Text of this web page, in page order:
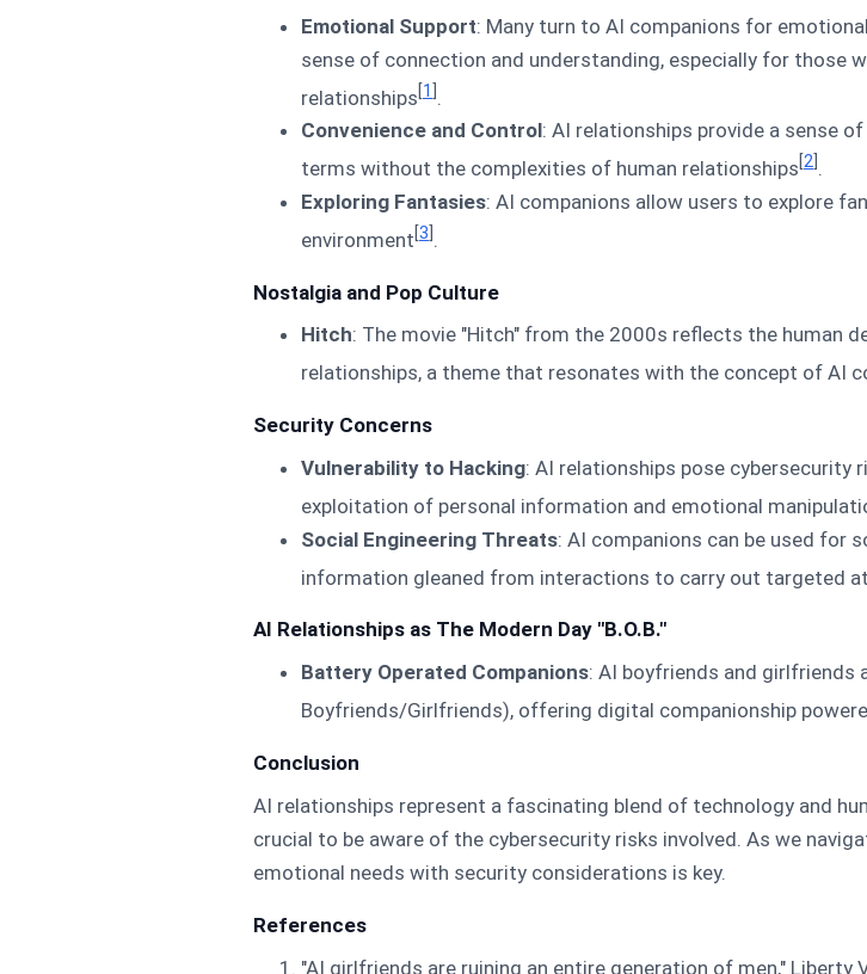
Emotional Support: Many turn to AI companions for
sense of connection and understanding, especially for
relationships[1].
Convenience and Control: AI relationships provide a sense
terms without the complexities of human relationships[2 .
Exploring Fantasies: AI companions allow users to explore
environment[3 .
Nostalgia and Pop Culture
Hitch: The movie "Hitch" from the 2000s reflects the human
relationships, a theme that resonates with the concept of AI
Security Concerns
Vulnerability to Hacking: AI relationships pose cybersecurity
exploitation of personal information and emotional
Social Engineering Threats: AI companions can be used for
information gleaned from interactions to carry out targeted
AI Relationships as The Modern Day "B.O.B."
Battery Operated Companions: AI boyfriends and girlfriends
Boyfriends/Girlfriends), offering digital companionship
Conclusion
AI relationships represent a fascinating blend of technology and
crucial to be aware of the cybersecurity risks involved. As we
emotional needs with security considerations is key.
References
"AI girlfriends are ruining an entire generation of men," Liberty